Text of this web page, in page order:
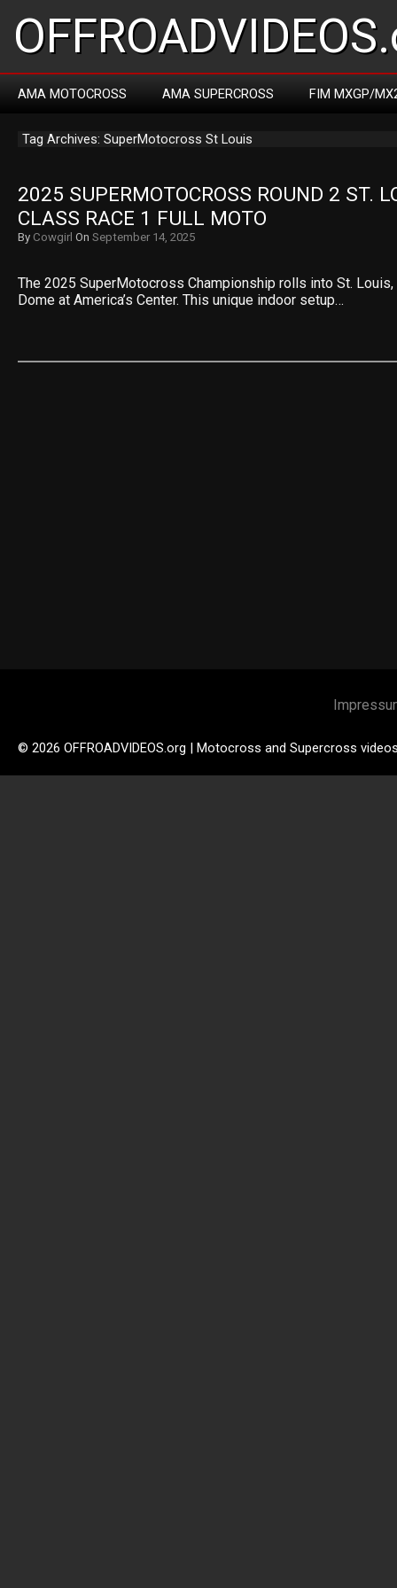
AMA MOTOCROSS AMA SUPERCROSS FIM MXGP/
Tag Archives: SuperMotocross St Louis
2025 SUPERMOTOCROSS ROUND 2 ST.
CLASS RACE 1 FULL MOTO
By Cowgirl On September 14, 2025
The 2025 SuperMotocross Championship rolls into St.
Dome at America’s Center. This unique indoor setup…
© 2026 OFFROADVIDEOS.org | Motocross and Supercross